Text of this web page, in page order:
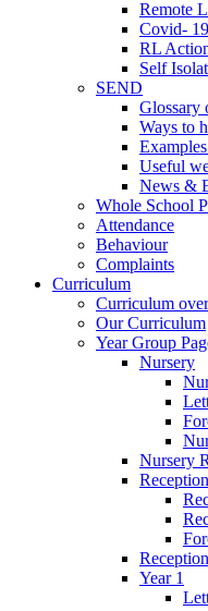
Remote
Covid-
RL
Self
SEND
Glossary
Ways to
Useful
News &
Whole School
Attendance
Behaviour
Complaints
Curriculum
Curriculum
Our Curriculum
Year Group
Nursery
Nursery
Reception
Year 1